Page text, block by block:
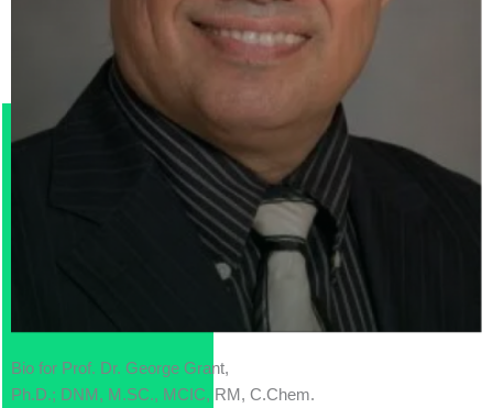
Bio for Prof. Dr. George Grant,
Ph.D.; DNM, M.SC., MCIC, RM, C.Chem.